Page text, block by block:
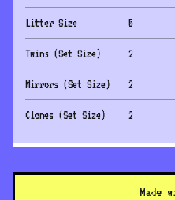
Litter Size 5
Twins (Set Size) 2
Mirrors (Set Size) 2
Clones (Set Size) 2
Made